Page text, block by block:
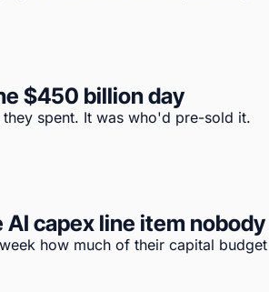
$450 billion day
spent. It was who'd pre-sold it.
capex line item
how much of their capital